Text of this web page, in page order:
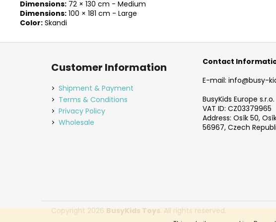
Dimensions: 72 × 130 cm - Medium
Dimensions: 100 × 181 cm - Large
Color: Skandi
F
Customer Information
Shipment & Payment
Terms & Conditions
Privacy Policy
Wholesale
Contact
E-mail: info@busy-
BusyKids Europe s.r.o.
VAT ID: CZ03379965
Address: Osík 50,
56967, Czech
Copyright 2026BusyKids Toys. All rights reserved.